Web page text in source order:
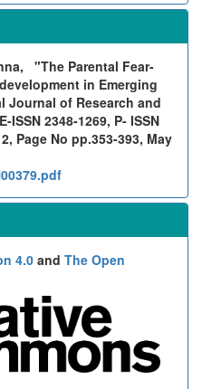
"The Parental Fear-
in Emerging
Journal of Research and
2348-1269, P- ISSN
Page No pp.353-393, May
4.0 and The Open